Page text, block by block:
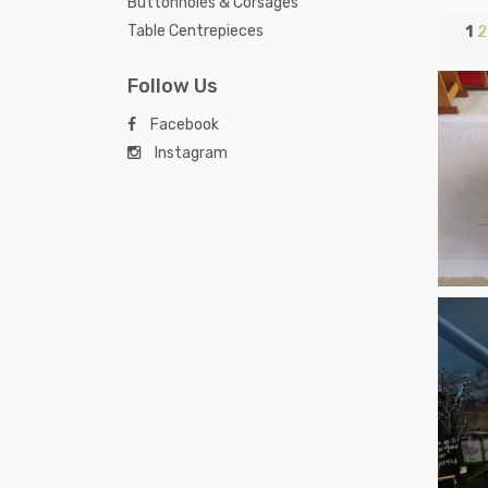
Table Centrepieces
Follow Us
Facebook
Instagram
1 2